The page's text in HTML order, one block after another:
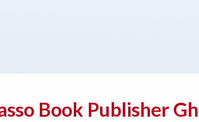
Book Publisher